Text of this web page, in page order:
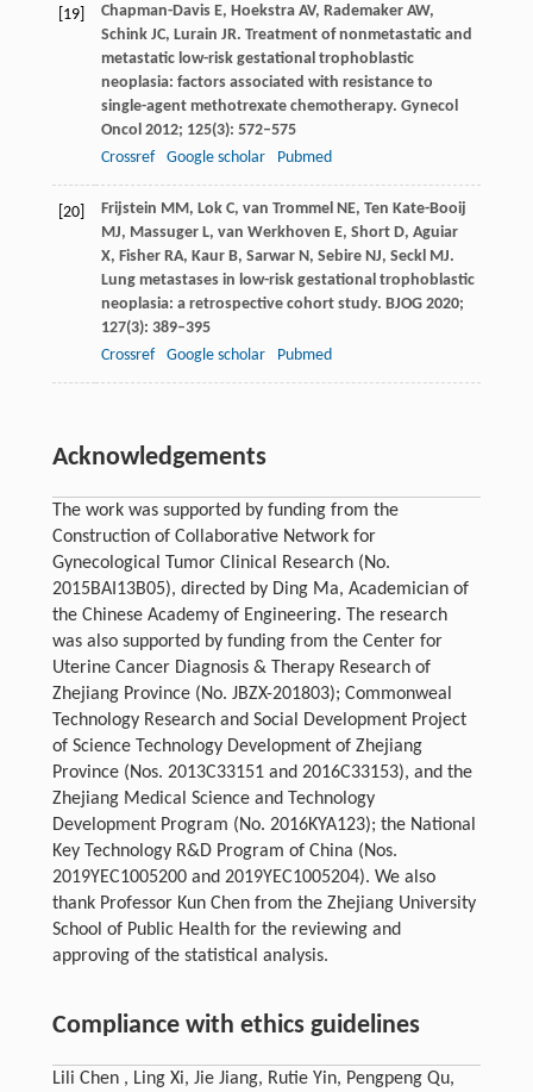
[19] Chapman-DavisE, Hoekstra AV, RademakerAW,
SchinkJC, Lurain JR. Treatment of nonmetastatic and
metastatic low-risk gestational trophoblastic
neoplasia: factors associated with resistance to
single-agent methotrexate chemotherapy. Gynecol
Oncol 2012; 125(3): 572–575
Crossref
Google scholar Pubmed
[20] Frijstein MM, Lok C, van Trommel NE, Ten Kate-Booij
MJ, MassugerL, van Werkhoven E, ShortD, Aguiar
X, FisherRA, KaurB, Sarwar N, SebireNJ, Seckl MJ.
Lung metastases in low-risk gestational trophoblastic
neoplasia: a retrospective cohort study. BJOG2020;
127(3): 389–395
Crossref
Google scholar Pubmed
Acknowledgements
The work was supported by funding from the
Construction of Collaborative Network for
Gynecological Tumor Clinical Research (No.
2015BAI13B05), directed by Ding Ma, Academician of
the Chinese Academy of Engineering. The research
was also supported by funding from the Center for
Uterine Cancer Diagnosis & Therapy Research of
Zhejiang Province (No. JBZX-201803); Commonweal
Technology Research and Social Development Project
of Science Technology Development of Zhejiang
Province (Nos. 2013C33151 and 2016C33153), and the
Zhejiang Medical Science and Technology
Development Program (No. 2016KYA123); the National
Key Technology R&D Program of China (Nos.
2019YEC1005200 and 2019YEC1005204). We also
thank Professor Kun Chen from the Zhejiang University
School of Public Health for the reviewing and
approving of the statistical analysis.
Compliance with ethics guidelines
Lili Chen , Ling Xi, Jie Jiang, Rutie Yin, Pengpeng Qu,